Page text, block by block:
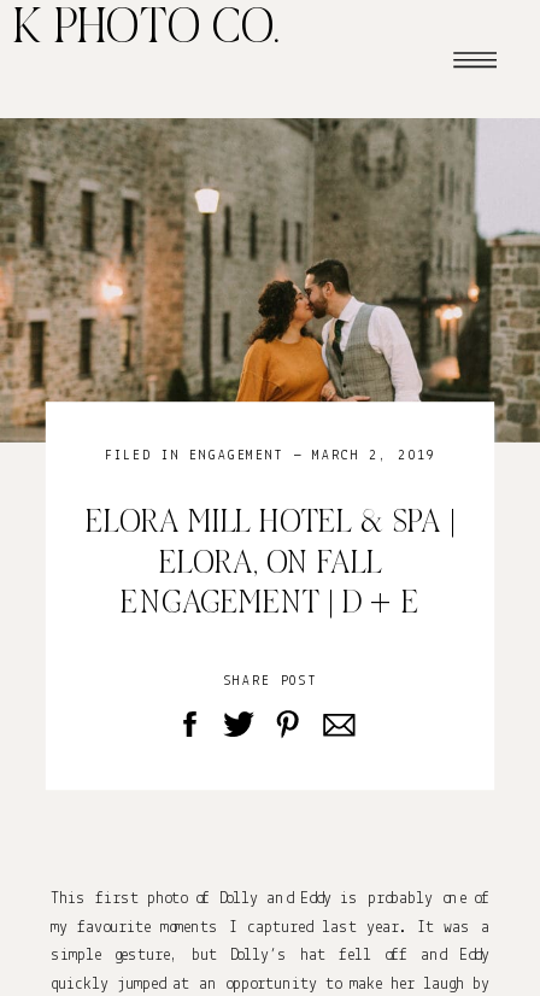
K PHOTO CO.
SHARE POST
ELORA MILL HOTEL & SPA |
ELORA, ON FALL
ENGAGEMENT | D + E
FILED IN ENGAGEMENT — MARCH 2, 2019
This first photo of Dolly and Eddy is probably one of
my favourite moments I captured last year. It was a
simple gesture, but Dolly’s hat fell off and Eddy
quickly jumped at an opportunity to make her laugh by